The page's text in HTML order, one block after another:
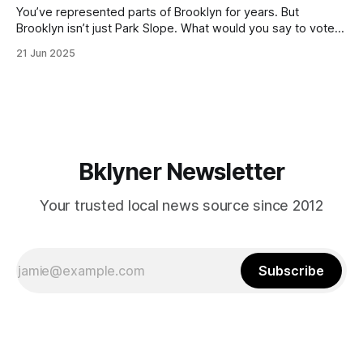
You’ve represented parts of Brooklyn for years. But
Brooklyn isn’t just Park Slope. What would you say to voters
themselves in your coalition? What would your mayoralty
21 Jun 2025
Bklyner Newsletter
Your trusted local news source since 2012
Subscribe